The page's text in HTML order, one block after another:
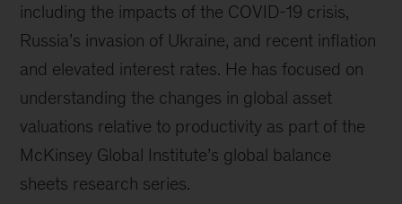
including the impacts of the COVID-19 crisis,
Russia’s invasion of Ukraine, and recent inflation
and elevated interest rates. He has focused on
understanding the changes in global asset
valuations relative to productivity as part of the
McKinsey Global Institute’s global balance
sheets research series.